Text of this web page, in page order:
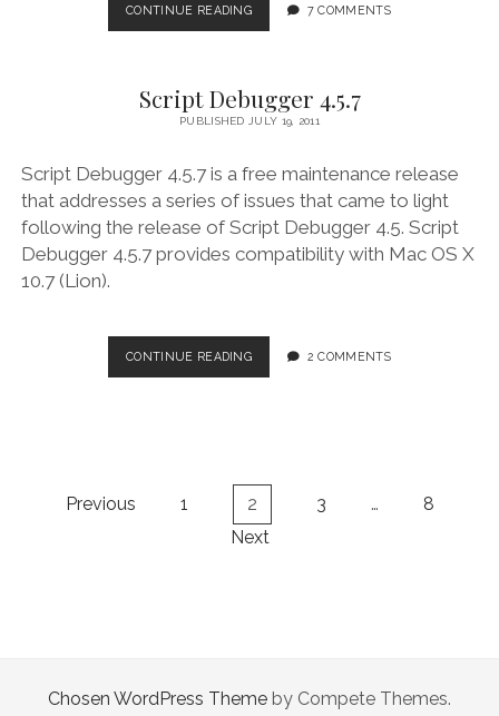
CONTINUE READINGFACESPAN
5
7 COMMENTS
Script Debugger 4.5.7
PUBLISHED JULY 19, 2011
Script Debugger 4.5.7 is a free maintenance release
that addresses a series of issues that came to light
following the release of Script Debugger 4.5. Script
Debugger 4.5.7 provides compatibility with Mac OS X
10.7 (Lion).
CONTINUE READINGSCRIPT
DEBUGGER
2 COMMENTS
PostsPrevious 1 2 3 …
8
Next
Chosen WordPress Theme by Compete Themes.